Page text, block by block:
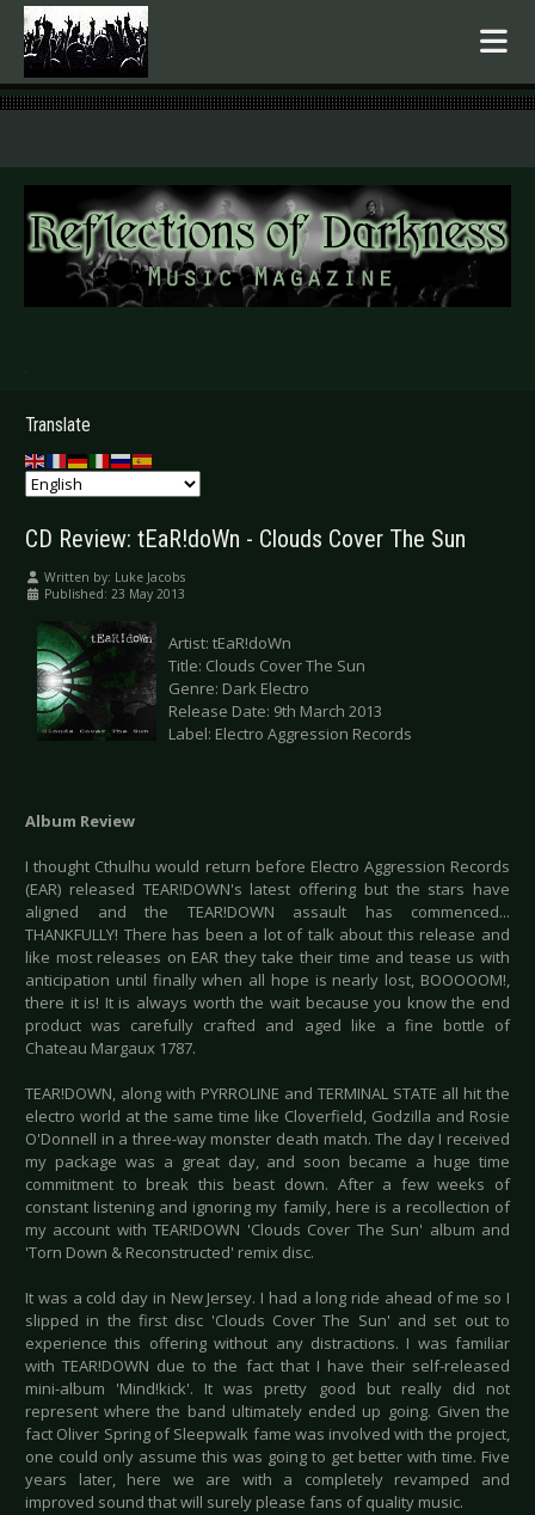
.
Translate
CD Review: tEaR!doWn - Clouds Cover The Sun
Written by: Luke Jacobs
Published: 23 May 2013
Artist: tEaR!doWn
Title: Clouds Cover The Sun
Genre: Dark Electro
Release Date: 9th March 2013
Label: Electro Aggression Records
Album Review
I thought Cthulhu would return before Electro Aggression Records
(EAR) released TEAR!DOWN's latest offering but the stars have
aligned and the TEAR!DOWN assault has commenced...
THANKFULLY! There has been a lot of talk about this release and
like most releases on EAR they take their time and tease us with
anticipation until finally when all hope is nearly lost, BOOOOOM!,
there it is! It is always worth the wait because you know the end
product was carefully crafted and aged like a fine bottle of
Chateau Margaux 1787.
TEAR!DOWN, along with PYRROLINE and TERMINAL STATE all hit the
electro world at the same time like Cloverfield, Godzilla and Rosie
O'Donnell in a three-way monster death match. The day I received
my package was a great day, and soon became a huge time
commitment to break this beast down. After a few weeks of
constant listening and ignoring my family, here is a recollection of
my account with TEAR!DOWN 'Clouds Cover The Sun' album and
'Torn Down & Reconstructed' remix disc.
It was a cold day in New Jersey. I had a long ride ahead of me so I
slipped in the first disc 'Clouds Cover The Sun' and set out to
experience this offering without any distractions. I was familiar
with TEAR!DOWN due to the fact that I have their self-released
mini-album 'Mind!kick'. It was pretty good but really did not
represent where the band ultimately ended up going. Given the
fact Oliver Spring of Sleepwalk fame was involved with the project,
one could only assume this was going to get better with time. Five
years later, here we are with a completely revamped and
improved sound that will surely please fans of quality music.